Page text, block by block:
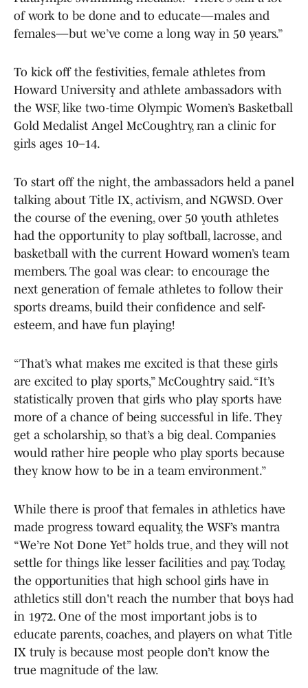
of work to be done and to educate—males and
females—but we’ve come a long way in 50 years.”
To kick off the festivities, female athletes from
Howard University and athlete ambassadors with
the WSF, like two-time Olympic Women’s Basketball
Gold Medalist Angel McCoughtry, ran a clinic for
girls ages 10–14.
To start off the night, the ambassadors held a panel
talking about Title IX, activism, and NGWSD. Over
the course of the evening, over 50 youth athletes
had the opportunity to play softball, lacrosse, and
basketball with the current Howard women’s team
members. The goal was clear: to encourage the
next generation of female athletes to follow their
sports dreams, build their confidence and self-
esteem, and have fun playing!
“That’s what makes me excited is that these girls
are excited to play sports,” McCoughtry said. “It’s
statistically proven that girls who play sports have
more of a chance of being successful in life. They
get a scholarship, so that’s a big deal. Companies
would rather hire people who play sports because
they know how to be in a team environment.”
While there is proof that females in athletics have
made progress toward equality, the WSF’s mantra
“We’re Not Done Yet” holds true, and they will not
settle for things like lesser facilities and pay. Today,
the opportunities that high school girls have in
athletics still don't reach the number that boys had
in 1972. One of the most important jobs is to
educate parents, coaches, and players on what Title
IX truly is because most people don’t know the
true magnitude of the law.